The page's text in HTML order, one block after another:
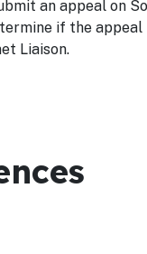
an appeal on
if the
Liaison.